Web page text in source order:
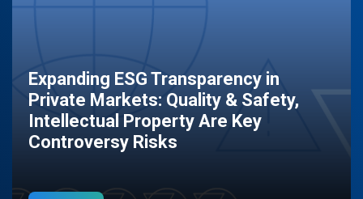
Expanding ESG Transparency in
Private Markets: Quality & Safety,
Intellectual Property Are Key
Controversy Risks